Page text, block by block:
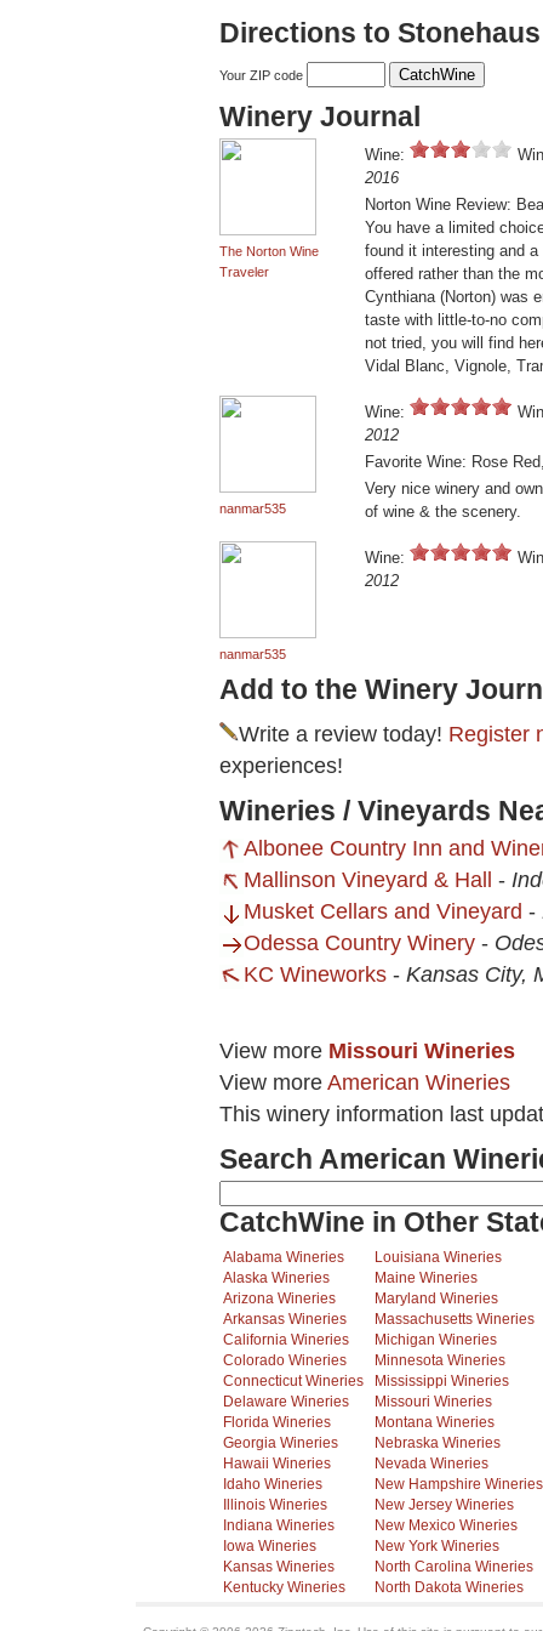
Directions to
Your ZIP code
Winery Journal
The Norton Wine
Traveler
Wine:
2016
Norton Wine Review:
You have a limited
found it interesting and
offered rather than the
Cynthiana (Norton) was
taste with little-to-no
not tried, you will find
Vidal Blanc, Vignole,
nanmar535
Wine:
2012
Favorite Wine: Rose
Very nice winery and
of wine & the scenery.
nanmar535
Wine:
2012
Add to the Winery
Write a review today! Register
experiences!
Wineries / Vineyards
Albonee Country Inn and
Mallinson Vineyard & Hall
-
Musket Cellars and Vineyard -
Odessa Country Winery -
KC Wineworks - Kansas City,
View more Missouri Wineries
View more American Wineries
This winery information last
Search American
CatchWine in Other
Alabama Wineries
Alaska Wineries
Arizona Wineries
Arkansas Wineries
California Wineries
Colorado Wineries
Connecticut Wineries
Delaware Wineries
Florida Wineries
Georgia Wineries
Hawaii Wineries
Idaho Wineries
Illinois Wineries
Indiana Wineries
Iowa Wineries
Kansas Wineries
Kentucky Wineries
Louisiana Wineries
Maine Wineries
Maryland Wineries
Massachusetts Wineries
Michigan Wineries
Minnesota Wineries
Mississippi Wineries
Missouri Wineries
Montana Wineries
Nebraska Wineries
Nevada Wineries
New Hampshire Wineries
New Jersey Wineries
New Mexico Wineries
New York Wineries
North Carolina Wineries
North Dakota Wineries